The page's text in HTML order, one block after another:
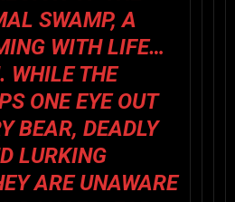
SWAMP, A
WITH LIFE…
WHILE THE
ONE EYE OUT
BEAR, DEADLY
LURKING
ARE UNAWARE